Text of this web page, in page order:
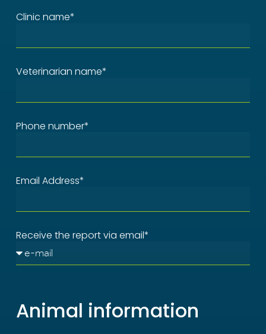
Clinic name*
Veterinarian name*
Phone number*
Email Address*
Receive the report via email*
Animal information